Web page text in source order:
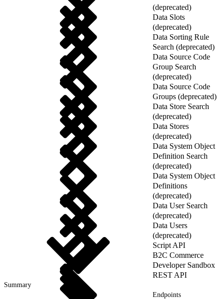
(deprecated)
Data Slots
(deprecated)
Data Sorting Rule
Search (deprecated)
Data Source Code
Group Search
(deprecated)
Data Source Code
Groups (deprecated)
Data Store Search
(deprecated)
Data Stores
(deprecated)
Data System Object
Definition Search
(deprecated)
Data System Object
Definitions
(deprecated)
Data User Search
(deprecated)
Data Users
(deprecated)
Script API
B2C Commerce
Developer Sandbox
REST API
Summary
Endpoints